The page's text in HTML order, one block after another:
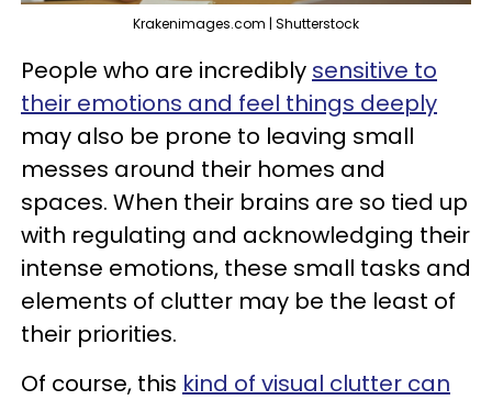
Krakenimages.com | Shutterstock
People who are incredibly sensitive to
their emotions and feel things deeply
may also be prone to leaving small
messes around their homes and
spaces. When their brains are so tied up
with regulating and acknowledging their
intense emotions, these small tasks and
elements of clutter may be the least of
their priorities.
Of course, this kind of visual clutter can